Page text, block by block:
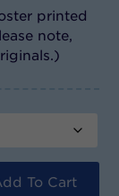
printed
note,
To Cart